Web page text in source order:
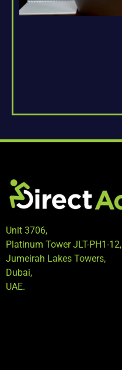
Unit 3706,
Platinum Tower JLT-PH1-12,
Jumeirah Lakes Towers,
Dubai,
UAE.